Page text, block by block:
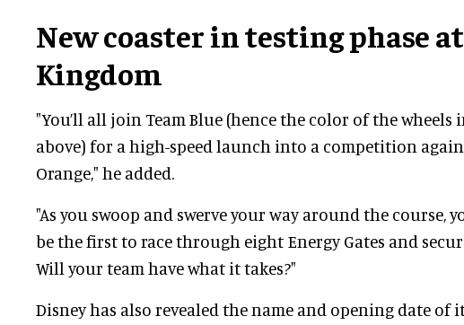
New coaster in testing phase
Kingdom
"You’ll all join Team Blue (hence the color of the wheels
above) for a high-speed launch into a competition
Orange," he added.
"As you swoop and swerve your way around the course,
be the first to race through eight Energy Gates and
Will your team have what it takes?"
Disney has also revealed the name and opening date of